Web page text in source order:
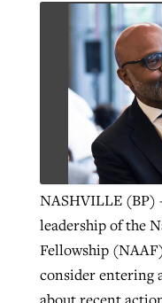
NASHVILLE (BP)
leadership of the
Fellowship
consider entering